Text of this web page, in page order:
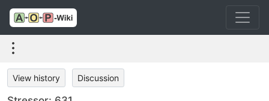
View history Discussion